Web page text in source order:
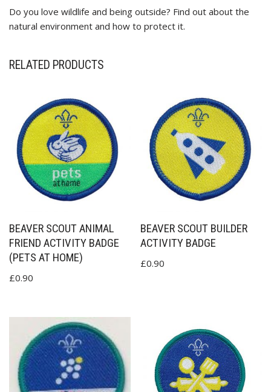
Do you love wildlife and being outside? Find out about the
natural environment and how to protect it.
RELATED PRODUCTS
BEAVER SCOUT ANIMAL
FRIEND ACTIVITY BADGE
(PETS AT HOME)
£0.90
BEAVER SCOUT BUILDER
ACTIVITY BADGE
£0.90